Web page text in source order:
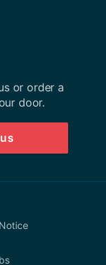
or order a
door.